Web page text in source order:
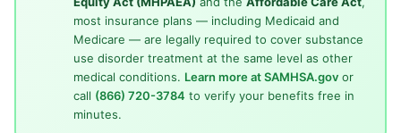
most insurance plans — including Medicaid and
Medicare — are legally required to cover substance
use disorder treatment at the same level as other
medical conditions. Learn more at SAMHSA.govor
call (866) 720-3784 to verify your benefits free in
minutes.